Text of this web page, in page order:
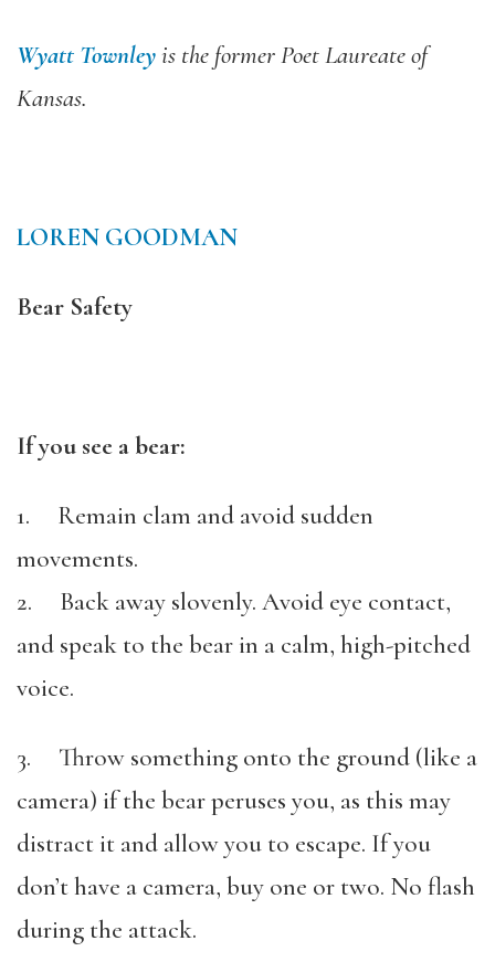
Wyatt Townleyis the former Poet Laureate of
Kansas.
LOREN GOODMAN
Bear Safety
If you see a bear:
1. Remain clam and avoid sudden
movements.
2. Back away slovenly. Avoid eye contact,
and speak to the bear in a calm, high-pitched
voice.
3. Throw something onto the ground (like a
camera) if the bear peruses you, as this may
distract it and allow you to escape. If you
don’t have a camera, buy one or two. No flash
during the attack.